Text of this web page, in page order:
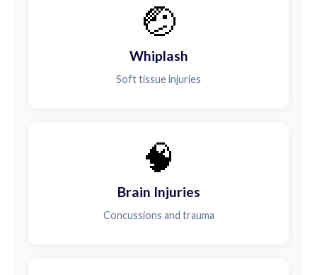
🤕
Whiplash
Soft tissue injuries
🧠
Brain Injuries
Concussions and trauma